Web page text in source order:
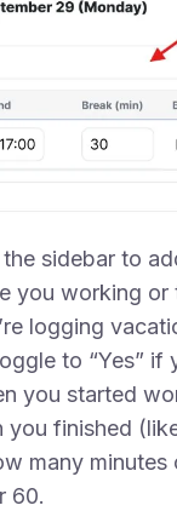
sidebar to
you working or
logging
to “Yes” if
you started
you finished
many
60.